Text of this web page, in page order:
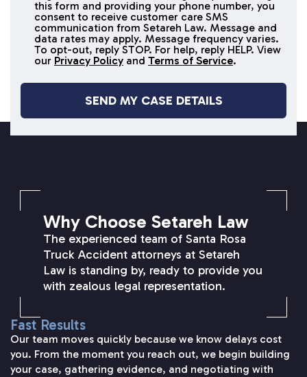
receive
SMS
messages
this form and providing your phone number, you
consent to receive customer care SMS
communication from Setareh Law. Message and
data rates may apply. Message frequency varies.
To opt-out, reply STOP. For help, reply HELP. View
our Privacy Policy and Terms of Service.
Why Choose Setareh Law
The experienced team of Santa Rosa
Truck Accident attorneys at Setareh
Law is standing by, ready to provide you
with zealous legal representation.
Fast Results
Our team moves quickly because we know delays cost
you. From the moment you reach out, we begin building
your case, gathering evidence, and negotiating with